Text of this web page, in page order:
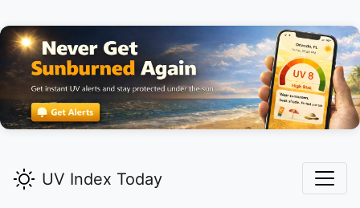
UV Index Today